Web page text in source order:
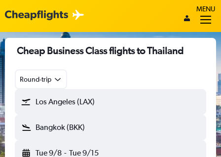
MENU
Cheap Business Class flights to Thailand
Round-trip
Los Angeles (LAX)
Bangkok (BKK)
Tue 9/8 - Tue 9/15